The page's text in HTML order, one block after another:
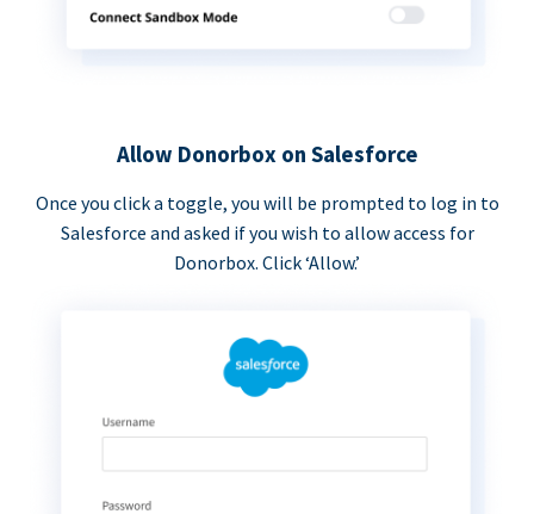
Allow Donorbox on Salesforce
Once you click a toggle, you will be prompted to log in to
Salesforce and asked if you wish to allow access for
Donorbox. Click ‘Allow.’